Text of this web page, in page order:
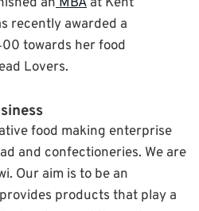
recently awarded a
towards her food
Lovers.
food making enterprise
and confectioneries. We are
Our aim is to be an
products that play a